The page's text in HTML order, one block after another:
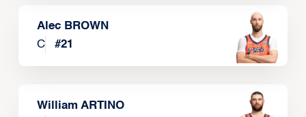
Alec BROWN
C
#21
William ARTINO